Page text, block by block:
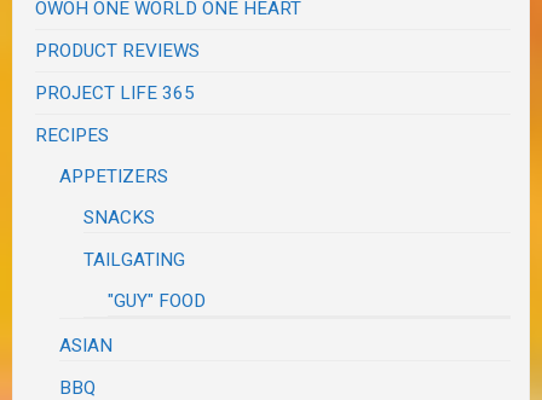
OWOH ONE WORLD ONE HEART
PRODUCT REVIEWS
PROJECT LIFE 365
RECIPES
APPETIZERS
SNACKS
TAILGATING
"GUY" FOOD
ASIAN
BBQ